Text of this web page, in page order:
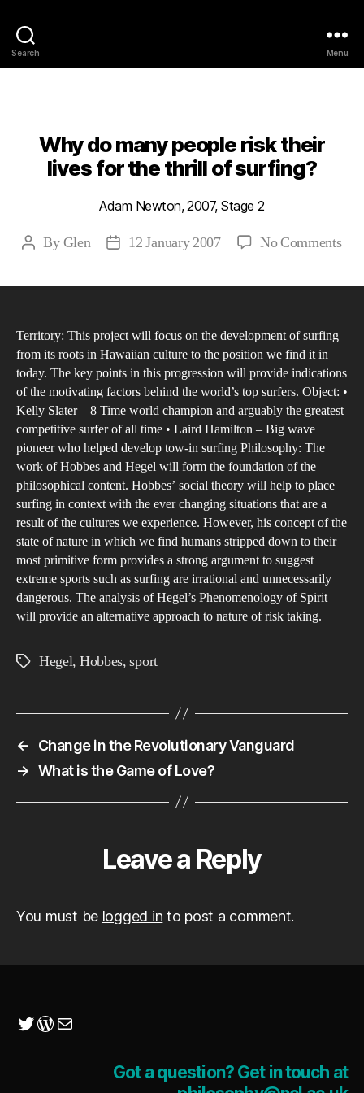
Search Menu
Why do many people risk their
lives for the thrill of surfing?
Adam Newton, 2007, Stage 2
PostByGlen
Post12 January 2007 No Commentson
do
for
Territory: This project will focus on the development of surfing
from its roots in Hawaiian culture to the position we find it in
today. The key points in this progression will provide indications
of the motivating factors behind the world’s top surfers. Object: •
Kelly Slater – 8 Time world champion and arguably the greatest
competitive surfer of all time • Laird Hamilton – Big wave
pioneer who helped develop tow-in surfing Philosophy: The
work of Hobbes and Hegel will form the foundation of the
philosophical content. Hobbes’ social theory will help to place
surfing in context with the ever changing situations that are a
result of the cultures we experience. However, his concept of the
state of nature in which we find humans stripped down to their
most primitive form provides a strong argument to suggest
extreme sports such as surfing are irrational and unnecessarily
dangerous. The analysis of Hegel’s Phenomenology of Spirit
will provide an alternative approach to nature of risk taking.
TagsHegel, Hobbes,sport
←
Change in the Revolutionary Vanguard
→ What is the Game of Love?
Leave a Reply
You must be logged in to post a comment.
Twitter
WordPress
Mail
Got a question? Get in touch at